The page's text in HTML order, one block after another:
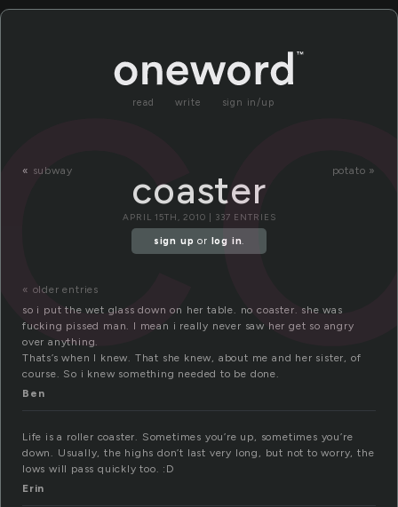
read write sign in/up
« subway potato »
coaster
APRIL 15TH, 2010 | 337 ENTRIES
sign up or log in.
« older entries
so i put the wet glass down on her table. no coaster. she was
fucking pissed man. I mean i really never saw her get so angry
over anything.
Thats’s when I knew. That she knew, about me and her sister, of
course. So i knew something needed to be done.
Ben
Life is a roller coaster. Sometimes you’re up, sometimes you’re
down. Usually, the highs don’t last very long, but not to worry, the
lows will pass quickly too. :D
Erin